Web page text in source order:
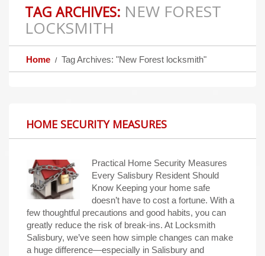
TAG ARCHIVES: NEW FOREST
LOCKSMITH
Home Tag Archives: "New Forest locksmith"
HOME SECURITY MEASURES
Practical Home Security Measures
Every Salisbury Resident Should
Know Keeping your home safe
doesn’t have to cost a fortune. With a
few thoughtful precautions and good habits, you can
greatly reduce the risk of break-ins. At Locksmith
Salisbury, we’ve seen how simple changes can make
a huge difference—especially in Salisbury and